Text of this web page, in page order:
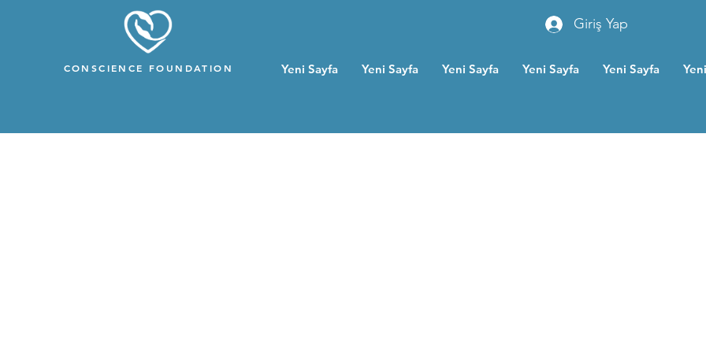
CONSCIENCE FOUNDATION
Giriş Yap
Yeni Sayfa Yeni Sayfa Yeni Sayfa Yeni Sayfa Yeni Sayfa